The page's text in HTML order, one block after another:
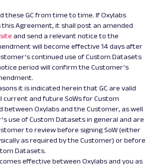
these GC from time to time. If Oxylabs
Agreement, it shall post an amended
and send a relevant notice to the
will become effective 14 days after
continued use of Custom Datasets
period will confirm the Customer’s
it is indicated herein that GC are valid
current and future SoWs for Custom
between Oxylabs and the Customer, as well
use of Custom Datasets in general and are
to review before signing SoW (either
as required by the Customer) or before
Datasets.
effective between Oxylabs and you as